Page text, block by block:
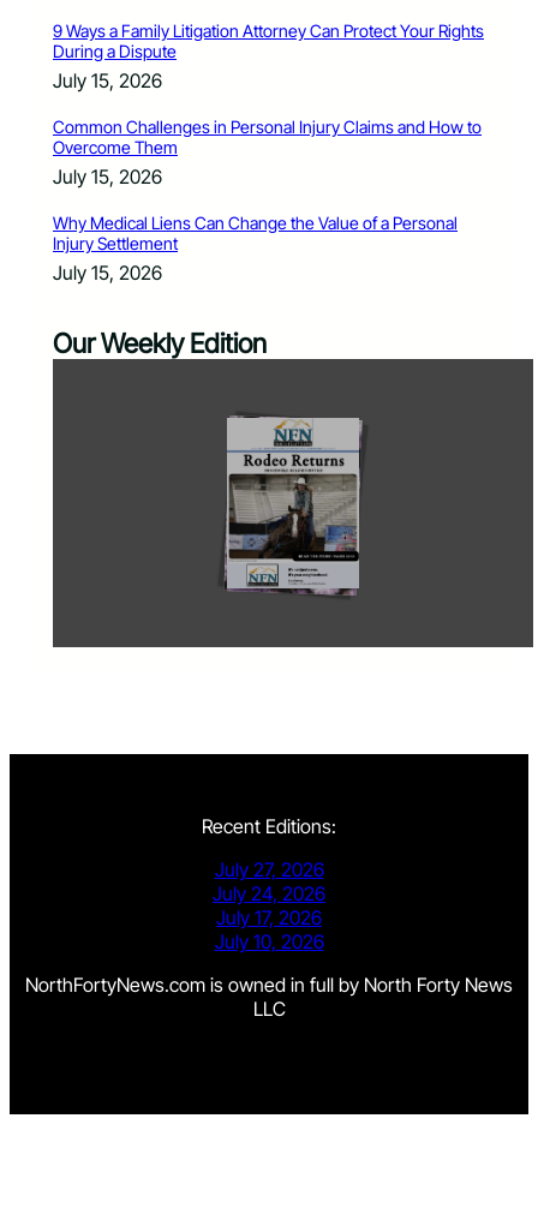
9 Ways a Family Litigation Attorney Can Protect Your Rights
During a Dispute
July 15, 2026
Common Challenges in Personal Injury Claims and How to
Overcome Them
July 15, 2026
Why Medical Liens Can Change the Value of a Personal
Injury Settlement
July 15, 2026
Our Weekly Edition
Recent Editions:
July 27, 2026
July 24, 2026
July 17, 2026
July 10, 2026
NorthFortyNews.com is owned in full by North Forty News
LLC